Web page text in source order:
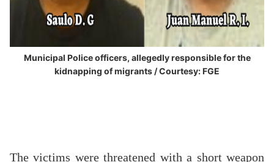
Municipal Police officers, allegedly responsible for the
kidnapping of migrants / Courtesy: FGE
The victims were threatened with a short weapon